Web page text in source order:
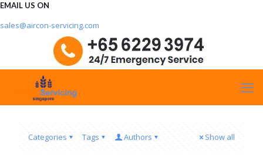
EMAIL US ON
sales@aircon-servicing.com
Categories Tags Authors Show all